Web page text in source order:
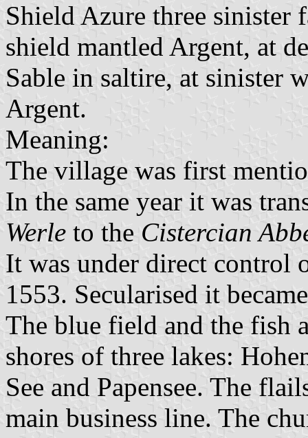
Shield Azure three sinister
shield mantled Argent, at
Sable in saltire, at sinister
Argent.
Meaning:
The village was first
In the same year it was
Werle to the Cistercian
It was under direct control
1553. Secularised it
The blue field and the fish
shores of three lakes:
See and Papensee. The
main business line. The